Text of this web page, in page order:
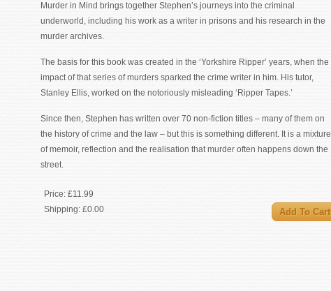
Murder in Mind brings together Stephen’s journeys into the criminal
underworld, including his work as a writer in prisons and his research in the
murder archives.
The basis for this book was created in the ‘Yorkshire Ripper’ years, when the
impact of that series of murders sparked the crime writer in him. His tutor,
Stanley Ellis, worked on the notoriously misleading ‘Ripper Tapes.’
Since then, Stephen has written over 70 non-fiction titles – many of them on
the history of crime and the law – but this is something different. It is a mixture
of memoir, reflection and the realisation that murder often happens down the
street.
Price: £11.99
Shipping: £0.00